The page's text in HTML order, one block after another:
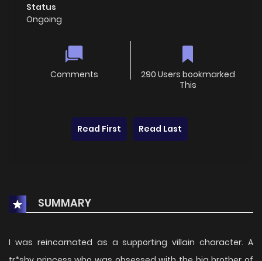
Status
Ongoing
Comments
290 Users bookmarked
This
Read First Read Last
SUMMARY
I was reincarnated as a supporting villain character. A